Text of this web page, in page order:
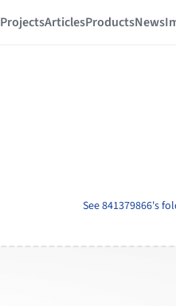
ProjectsArticlesProductsNews
See 841379866's